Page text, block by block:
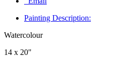
Painting Description:
Watercolour
14 x 20"